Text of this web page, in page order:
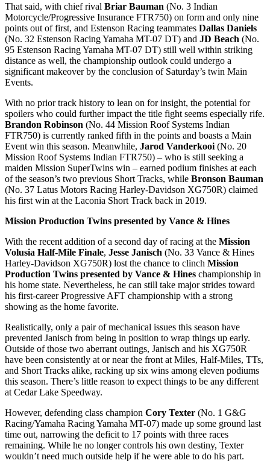
That said, with chief rival Briar Bauman (No. 3 Indian
Motorcycle/Progressive Insurance FTR750) on form and only nine
points out of first, and Estenson Racing teammates Dallas Daniels
(No. 32 Estenson Racing Yamaha MT-07 DT) and JD Beach (No.
95 Estenson Racing Yamaha MT-07 DT) still well within striking
distance as well, the championship outlook could undergo a
significant makeover by the conclusion of Saturday’s twin Main
Events.
With no prior track history to lean on for insight, the potential for
spoilers who could further impact the title fight seems especially rife.
Brandon Robinson (No. 44 Mission Roof Systems Indian
FTR750) is currently ranked fifth in the points and boasts a Main
Event win this season. Meanwhile, Jarod Vanderkooi (No. 20
Mission Roof Systems Indian FTR750) – who is still seeking a
maiden Mission SuperTwins win – earned podium finishes at each
of the season’s two previous Short Tracks, while Bronson Bauman
(No. 37 Latus Motors Racing Harley-Davidson XG750R) claimed
his first win at the Laconia Short Track back in 2019.
Mission Production Twins presented by Vance & Hines
With the recent addition of a second day of racing at the Mission
Volusia Half-Mile Finale, Jesse Janisch (No. 33 Vance & Hines
Harley-Davidson XG750R) lost the chance to clinch Mission
Production Twins presented by Vance & Hines championship in
his home state. Nevertheless, he can still take major strides toward
his first-career Progressive AFT championship with a strong
showing as the home favorite.
Realistically, only a pair of mechanical issues this season have
prevented Janisch from being in position to wrap things up early.
Outside of those two aberrant outings, Janisch and his XG750R
have been consistently at or near the front at Miles, Half-Miles, TTs,
and Short Tracks alike, racking up six wins among eleven podiums
this season. There’s little reason to expect things to be any different
at Cedar Lake Speedway.
However, defending class champion Cory Texter (No. 1 G&G
Racing/Yamaha Racing Yamaha MT-07) made up some ground last
time out, narrowing the deficit to 17 points with three races
remaining. While he no longer controls his own destiny, Texter
wouldn’t need much outside help if he were able to do his part.